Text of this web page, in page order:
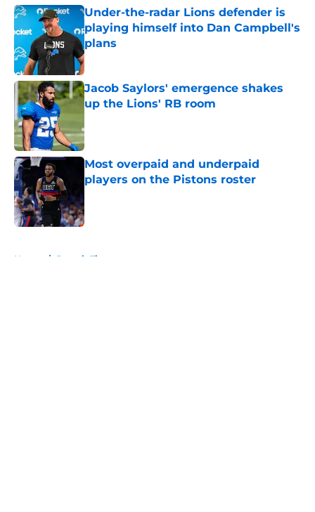
Under-the-radar Lions defender is
playing himself into Dan Campbell's
plans
Published by on Invalid Date
Jacob Saylors' emergence shakes
up the Lions' RB room
Most overpaid and underpaid
players on the Pistons roster
Published by on Invalid Date
Home / Detroit Tigers